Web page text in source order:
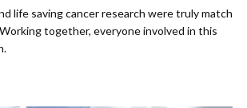
life saving cancer research were truly match
together, everyone involved in this